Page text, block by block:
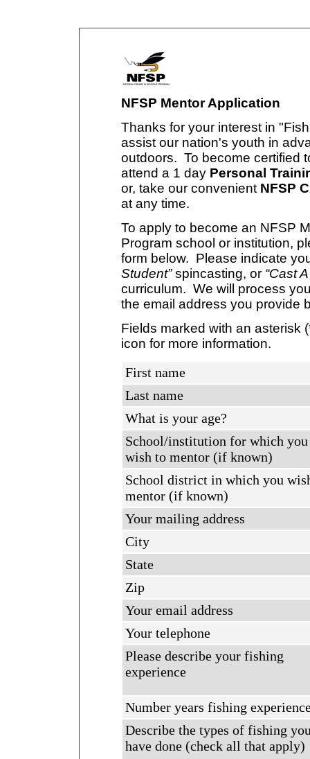
NFSP Mentor Application
Thanks for your interest in
assist our nation's youth in
outdoors. To become certified
attend a 1 day Personal
or, take our convenient NFSP
at any time.
To apply to become an NFSP
Program school or institution,
form below. Please indicate
Student”spincasting, or “Cast
curriculum. We will process
the email address you provide
Fields marked with an asterisk
icon for more information.
First name
Last name
What is your age?
School/institution for which you
wish to mentor (if known)
School district in which you
mentor (if known)
Your mailing address
City
State
Zip
Your email address
Your telephone
Please describe your fishing
experience
Number years fishing
Describe the types of fishing
have done (check all that apply)